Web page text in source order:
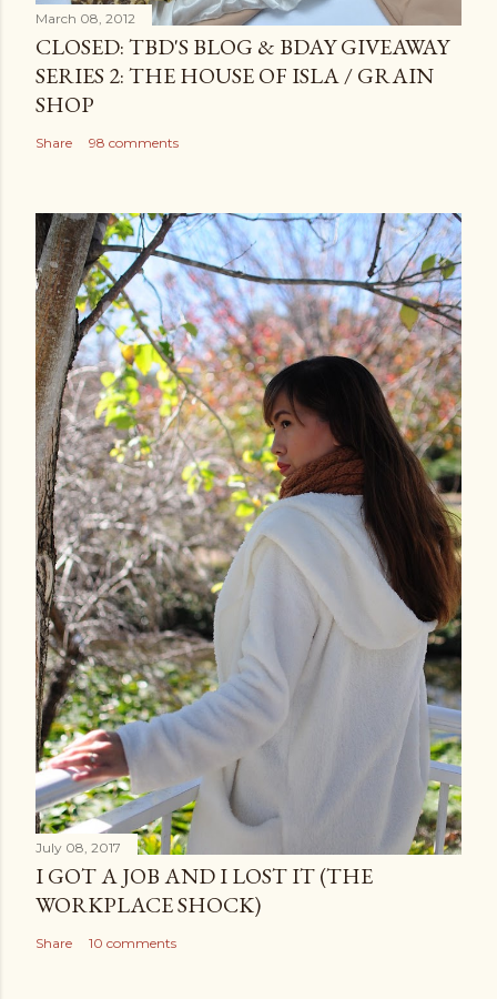
March 08, 2012
CLOSED: TBD'S BLOG & BDAY GIVEAWAY
SERIES 2: THE HOUSE OF ISLA / GRAIN
SHOP
Share 98 comments
July 08, 2017
I GOT A JOB AND I LOST IT (THE
WORKPLACE SHOCK)
Share 10 comments